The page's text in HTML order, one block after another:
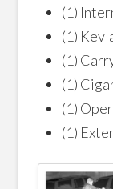
(1)
(1)
(1)
(1)
(1)
(1)